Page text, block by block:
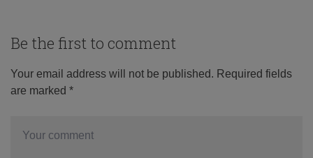
Be the first to comment
Your email address will not be published. Required fields
are marked *